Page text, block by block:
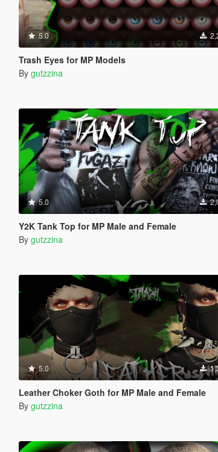
5.0
Trash Eyes for MP Models
By gutzzina
5.0
Y2K Tank Top for MP Male and Female
By gutzzina
5.0
Leather Choker Goth for MP Male and Female
By gutzzina